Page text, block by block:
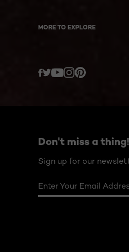
MORE TO EXPLORE
Don't miss a thing!
Sign up for our
Enter Your Email